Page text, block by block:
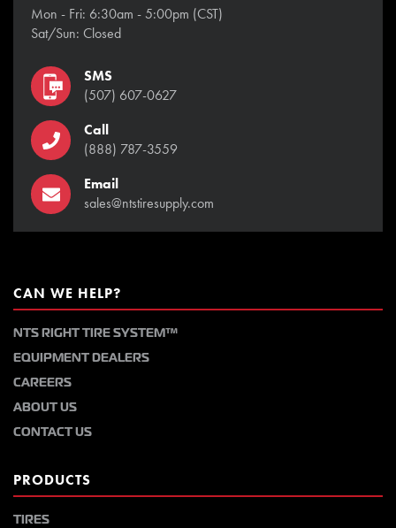
Mon - Fri: 6:30am - 5:00pm (CST)
Sat/Sun: Closed
SMS
(507) 607-0627
Call
(888) 787-3559
Email
sales@ntstiresupply.com
CAN WE HELP?
NTS RIGHT TIRE SYSTEM™
EQUIPMENT DEALERS
CAREERS
ABOUT US
CONTACT US
PRODUCTS
TIRES